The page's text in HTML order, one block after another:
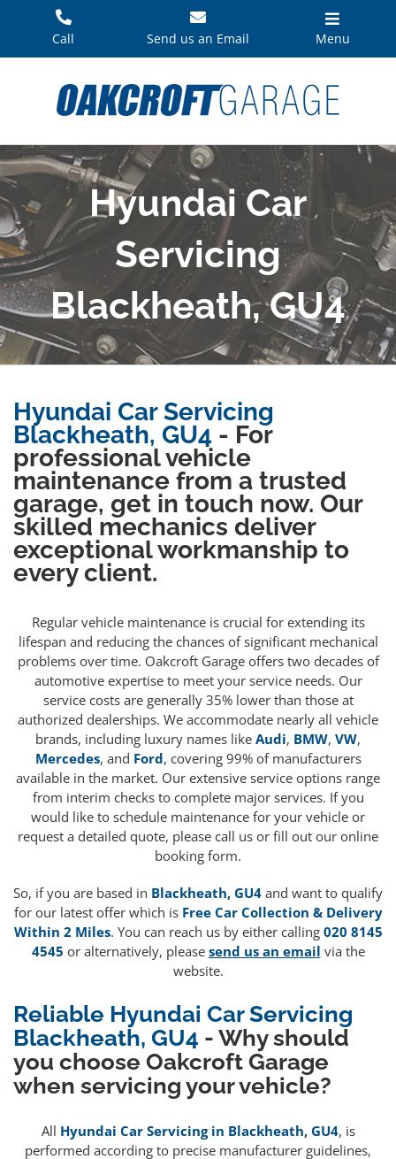
Call Send us an Email Menu
Hyundai Car
Servicing
Blackheath, GU4
Hyundai Car Servicing
Blackheath, GU4 - For
professional vehicle
maintenance from a trusted
garage, get in touch now. Our
skilled mechanics deliver
exceptional workmanship to
every client.
Regular vehicle maintenance is crucial for extending its
lifespan and reducing the chances of significant mechanical
problems over time. Oakcroft Garage offers two decades of
automotive expertise to meet your service needs. Our
service costs are generally 35% lower than those at
authorized dealerships. We accommodate nearly all vehicle
brands, including luxury names like Audi, BMW, VW,
Mercedes, and Ford, covering 99% of manufacturers
available in the market. Our extensive service options range
from interim checks to complete major services. If you
would like to schedule maintenance for your vehicle or
request a detailed quote, please call us or fill out our online
booking form.
So, if you are based in Blackheath, GU4 and want to qualify
for our latest offer which is Free Car Collection & Delivery
Within 2 Miles. You can reach us by either calling 020 8145
4545 or alternatively, please send us an email via the
website.
Reliable Hyundai Car Servicing
Blackheath, GU4 - Why should
you choose Oakcroft Garage
when servicing your vehicle?
All Hyundai Car Servicing in Blackheath, GU4, is
performed according to precise manufacturer guidelines,